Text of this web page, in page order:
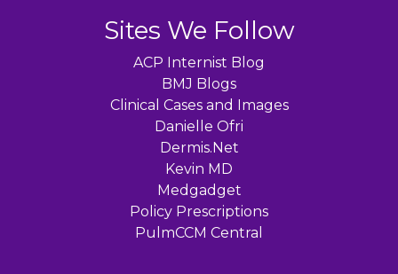
Sites We Follow
ACP Internist Blog
BMJ Blogs
Clinical Cases and Images
Danielle Ofri
Dermis.Net
Kevin MD
Medgadget
Policy Prescriptions
PulmCCM Central